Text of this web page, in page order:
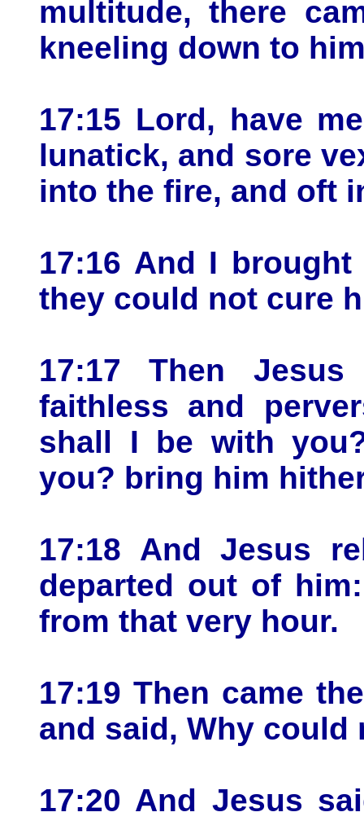
multitude, there
kneeling down to
17:15 Lord, have
lunatick, and sore
into the fire, and oft
17:16 And I
they could not cure
17:17 Then
faithless and
shall I be with
you? bring him
17:18 And Jesus
departed out of
from that very hour.
17:19 Then came
and said, Why could
17:20 And Jesus